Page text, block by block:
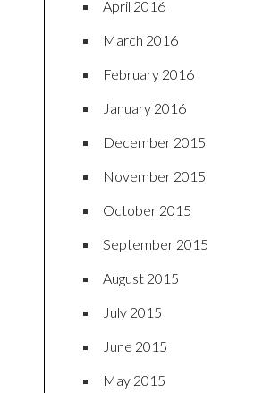
April 2016
March 2016
February 2016
January 2016
December 2015
November 2015
October 2015
September 2015
August 2015
July 2015
June 2015
May 2015